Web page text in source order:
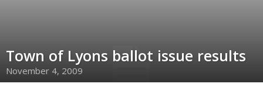
Town of Lyons ballot issue results
November 4, 2009